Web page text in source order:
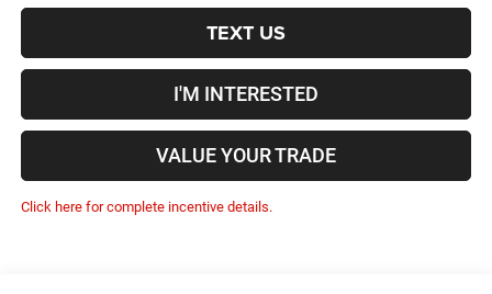
TEXT US
I'M INTERESTED
VALUE YOUR TRADE
Click here for complete incentive details.